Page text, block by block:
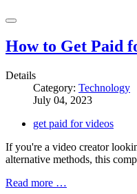
How to Get Paid
Details
Category: Technology
July 04, 2023
get paid for videos
If you're a video creator
alternative methods, this
Read more …